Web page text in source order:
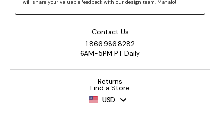
Contact Us
1.866.986.8282
6AM-5PM PT Daily
Returns
Find a Store
USD